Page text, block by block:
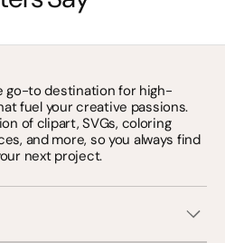
go-to destination for high-
fuel your creative passions.
of clipart, SVGs, coloring
and more, so you always find
next project.